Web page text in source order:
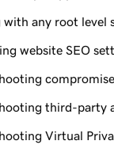
with any root level
website SEO
third-party
Virtual